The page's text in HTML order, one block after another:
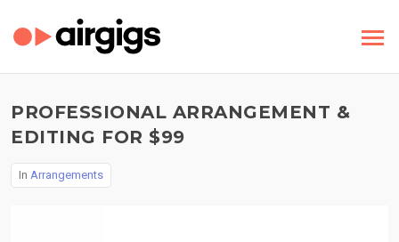
PROFESSIONAL ARRANGEMENT &
EDITING FOR $99
In Arrangements